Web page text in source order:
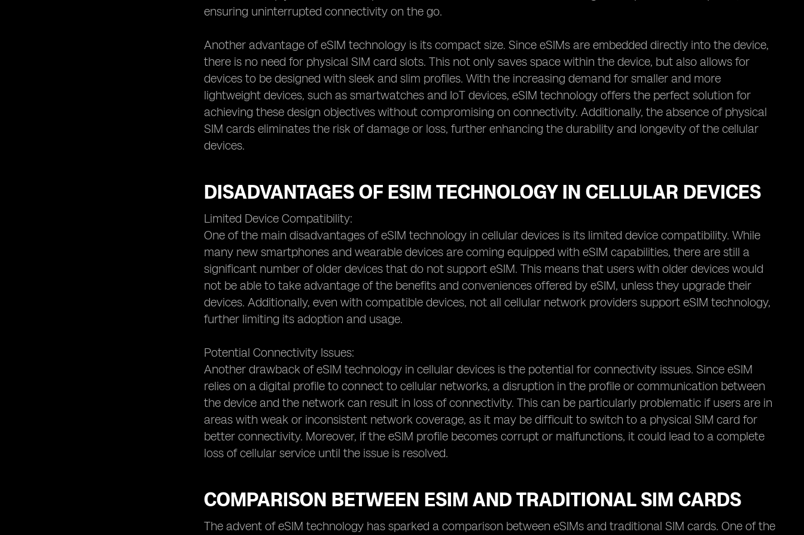
ensuring uninterrupted connectivity on the go.
Another advantage of eSIM technology is its compact size. Since eSIMs are embedded directly into the device,
there is no need for physical SIM card slots. This not only saves space within the device, but also allows for
devices to be designed with sleek and slim profiles. With the increasing demand for smaller and more
lightweight devices, such as smartwatches and IoT devices, eSIM technology offers the perfect solution for
achieving these design objectives without compromising on connectivity. Additionally, the absence of physical
SIM cards eliminates the risk of damage or loss, further enhancing the durability and longevity of the cellular
devices.
DISADVANTAGES OF ESIM TECHNOLOGY IN CELLULAR DEVICES
Limited Device Compatibility:
One of the main disadvantages of eSIM technology in cellular devices is its limited device compatibility. While
many new smartphones and wearable devices are coming equipped with eSIM capabilities, there are still a
significant number of older devices that do not support eSIM. This means that users with older devices would
not be able to take advantage of the benefits and conveniences offered by eSIM, unless they upgrade their
devices. Additionally, even with compatible devices, not all cellular network providers support eSIM technology,
further limiting its adoption and usage.
Potential Connectivity Issues:
Another drawback of eSIM technology in cellular devices is the potential for connectivity issues. Since eSIM
relies on a digital profile to connect to cellular networks, a disruption in the profile or communication between
the device and the network can result in loss of connectivity. This can be particularly problematic if users are in
areas with weak or inconsistent network coverage, as it may be difficult to switch to a physical SIM card for
better connectivity. Moreover, if the eSIM profile becomes corrupt or malfunctions, it could lead to a complete
loss of cellular service until the issue is resolved.
COMPARISON BETWEEN ESIM AND TRADITIONAL SIM CARDS
The advent of eSIM technology has sparked a comparison between eSIMs and traditional SIM cards. One of the